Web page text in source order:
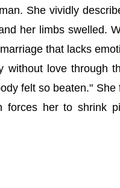
She vividly
her limbs swelled.
that lacks
without love through
felt so beaten."
forces her to shrink